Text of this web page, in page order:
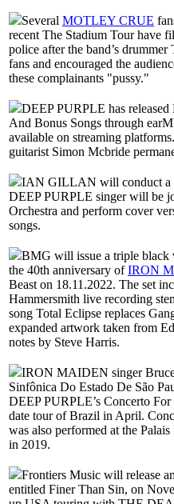
Several MOTLEY CRUE
recent The Stadium Tour have
police after the band’s
fans and encouraged the
these complainants "pussy."
DEEP PURPLE has
And Bonus Songs through
available on streaming
guitarist Simon Mcbride
IAN GILLAN will conduct a
DEEP PURPLE singer will be
Orchestra and perform cover
songs.
BMG will issue a triple black
the 40th anniversary ofIRON
Beast on 18.11.2022. The set
Hammersmith live recording
song Total Eclipse replaces
expanded artwork taken from
notes by Steve Harris.
IRON MAIDEN singer
Sinfônica Do Estado De São
DEEP PURPLE’s Concerto
date tour of Brazil in April.
was also performed at the
in 2019.
Frontiers Music will release
entitled Finer Than Sin, on